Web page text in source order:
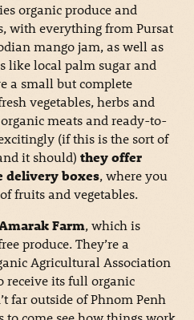
organic produce and
with everything from Pursat
mango jam, as well as
like local palm sugar and
a small but complete
vegetables, herbs and
meats and ready-to-
(if this is the sort of
it should) they offer
delivery boxes, where you
fruits and vegetables.
Farm, which is
produce. They’re a
Agricultural Association
receive its full organic
far outside of Phnom Penh